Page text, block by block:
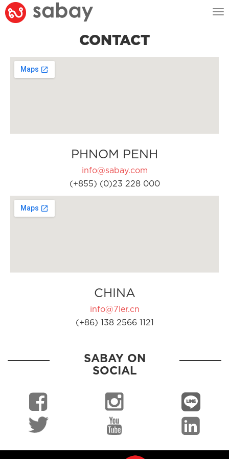
CONTACT
PHNOM PENH
info@sabay.com
(+855) (0)23 228 000
CHINA
info@7ler.cn
(+86) 138 2566 1121
SABAY ON
SOCIAL